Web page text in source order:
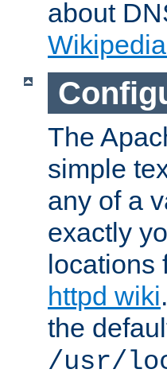
about
The
simple
any of a
exactly
httpd wiki
the
/usr/